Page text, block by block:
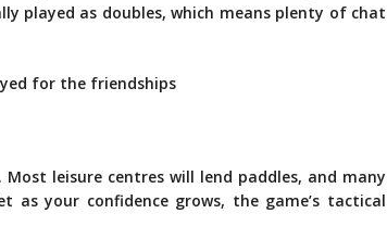
played as doubles, which means plenty of chat
for the friendships
leisure centres will lend paddles, and many
as your confidence grows, the game’s tactical